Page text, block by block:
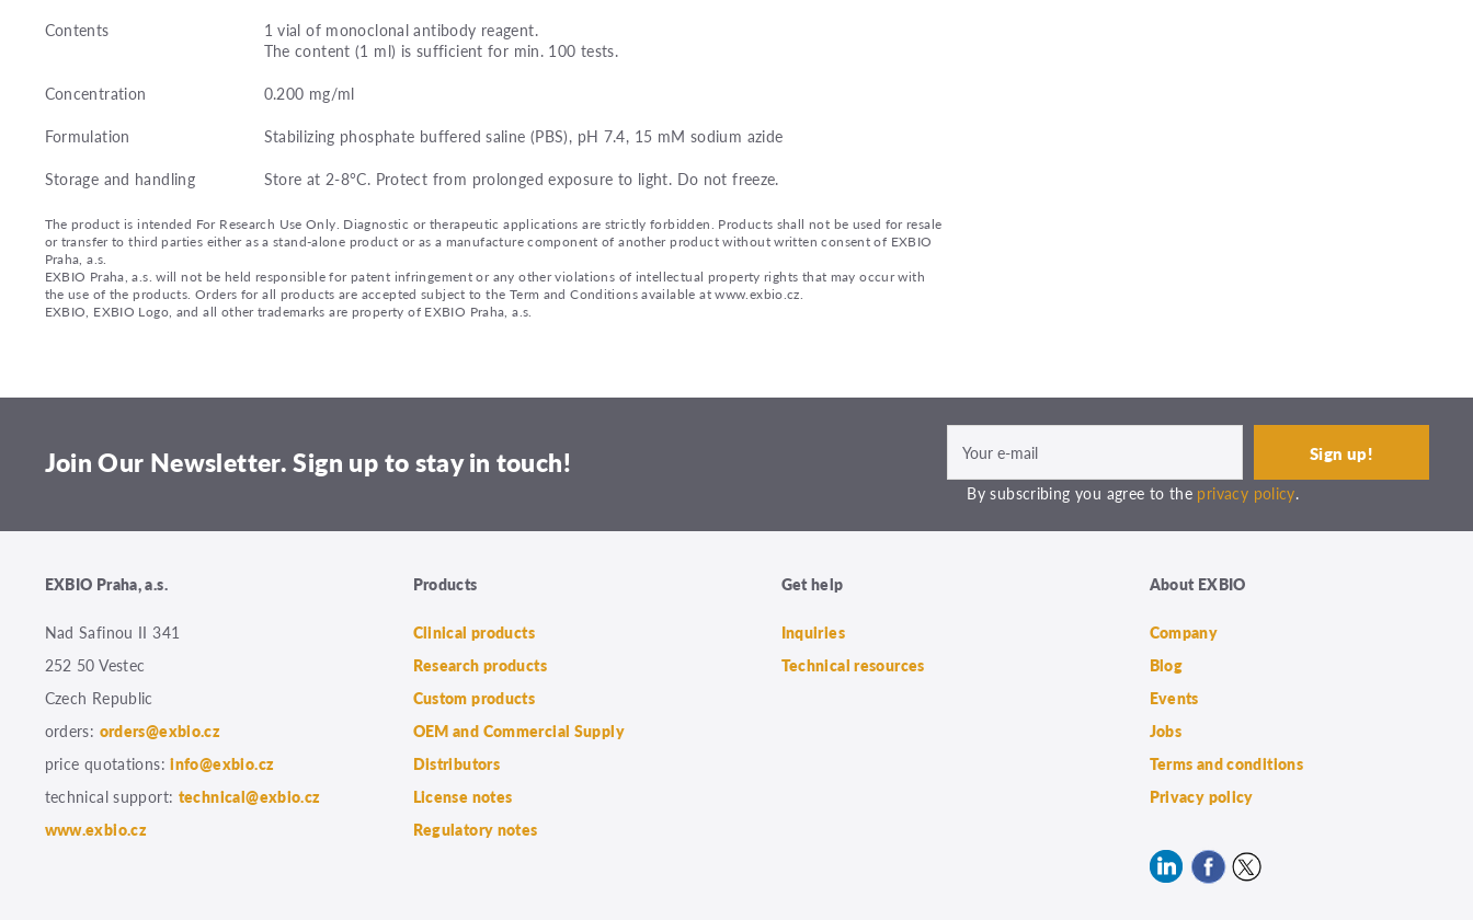
Contents
1 vial of monoclonal antibody reagent.
The content (1 ml) is sufficient for min. 100 tests.
Concentration
0.200 mg/ml
Formulation
Stabilizing phosphate buffered saline (PBS), pH 7.4, 15 mM sodium azide
Storage and handling
Store at 2-8°C. Protect from prolonged exposure to light. Do not freeze.
The product is intended For Research Use Only. Diagnostic or therapeutic applications are strictly forbidden. Products shall not be used for resale
or transfer to third parties either as a stand-alone product or as a manufacture component of another product without written consent of EXBIO
Praha, a.s.
EXBIO Praha, a.s. will not be held responsible for patent infringement or any other violations of intellectual property rights that may occur with
the use of the products. Orders for all products are accepted subject to the Term and Conditions available at www.exbio.cz.
EXBIO, EXBIO Logo, and all other trademarks are property of EXBIO Praha, a.s.
Join Our Newsletter. Sign up to stay in touch!
By subscribing you agree to the privacy policy.
EXBIO Praha, a.s.
Nad Safinou II 341
252 50 Vestec
Czech Republic
orders: orders@exbio.cz
price quotations:info@exbio.cz
technical support: technical@exbio.cz
www.exbio.cz
Products
Clinical products
Research products
Custom products
OEM and Commercial Supply
Distributors
License notes
Regulatory notes
Get help
Inquiries
Technical resources
About EXBIO
Company
Blog
Events
Jobs
Terms and conditions
Privacy policy